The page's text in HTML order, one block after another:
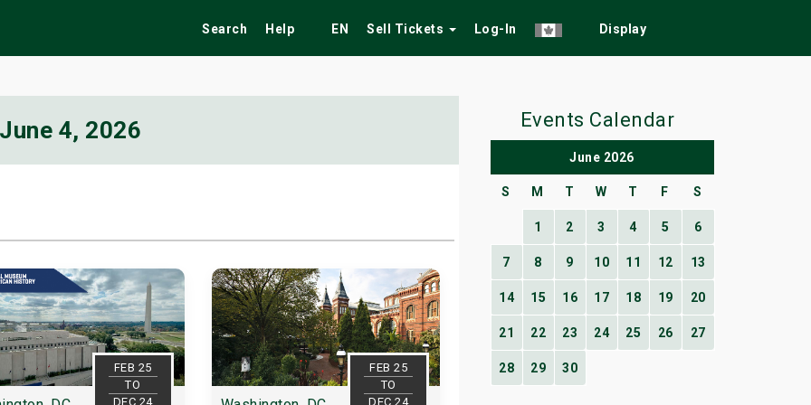
Search Help EN Sell Tickets Log-In Display
June 4, 2026
FEB 25
TO
DEC 24
FEB 25
TO
DEC 24
Events Calendar
June 2026
S M T W T F S
1 2 3 4 5 6
7 8 9 10 11 12 13
14 15 16 17 18 19 20
21 22 23 24 25 26 27
28 29 30